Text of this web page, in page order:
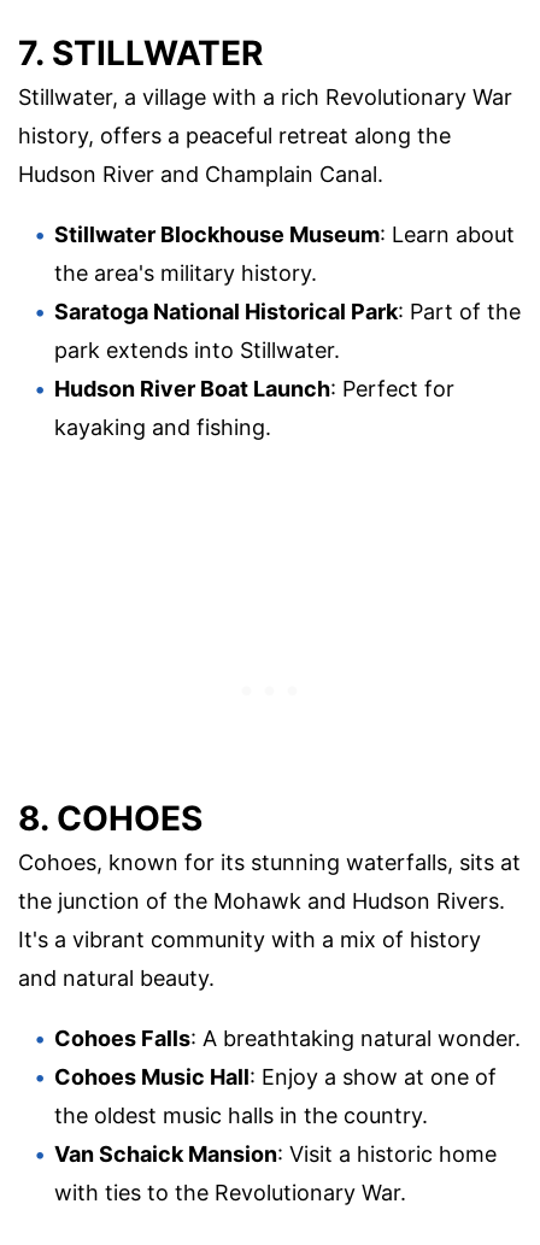
7. STILLWATER
Stillwater, a village with a rich Revolutionary War
history, offers a peaceful retreat along the
Hudson River and Champlain Canal.
Stillwater Blockhouse Museum: Learn about
the area's military history.
Saratoga National Historical Park: Part of the
park extends into Stillwater.
Hudson River Boat Launch: Perfect for
kayaking and fishing.
8. COHOES
Cohoes, known for its stunning waterfalls, sits at
the junction of the Mohawk and Hudson Rivers.
It's a vibrant community with a mix of history
and natural beauty.
Cohoes Falls: A breathtaking natural wonder.
Cohoes Music Hall: Enjoy a show at one of
the oldest music halls in the country.
Van Schaick Mansion: Visit a historic home
with ties to the Revolutionary War.